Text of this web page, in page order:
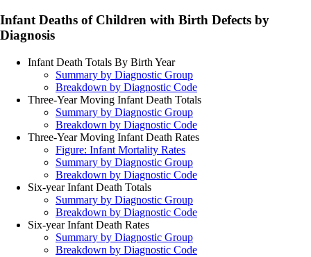
Infant Deaths of Children with Birth Defects by
Diagnosis
Infant Death Totals By Birth Year
Summary by Diagnostic Group
Breakdown by Diagnostic Code
Three-Year Moving Infant Death Totals
Summary by Diagnostic Group
Breakdown by Diagnostic Code
Three-Year Moving Infant Death Rates
Figure: Infant Mortality Rates
Summary by Diagnostic Group
Breakdown by Diagnostic Code
Six-year Infant Death Totals
Summary by Diagnostic Group
Breakdown by Diagnostic Code
Six-year Infant Death Rates
Summary by Diagnostic Group
Breakdown by Diagnostic Code